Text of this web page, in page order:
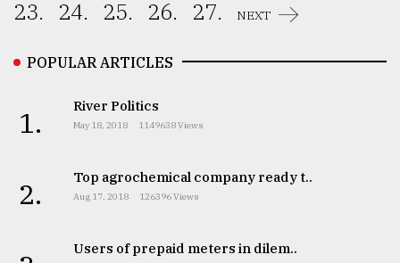
23. 24. 25. 26. 27. NEXT
POPULAR ARTICLES
1. River Politics
May 18, 2018 1149638 Views
2. Top agrochemical company ready t..
Aug 17, 2018 126396 Views
Users of prepaid meters in dilem..